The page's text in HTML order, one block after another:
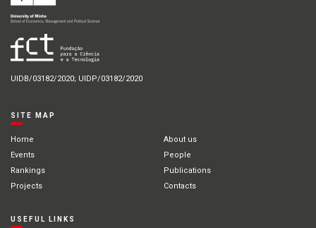
UIDB/03182/2020; UIDP/03182/2020
SITE MAP
Home
About us
Events
People
Rankings
Publications
Projects
Contacts
USEFUL LINKS